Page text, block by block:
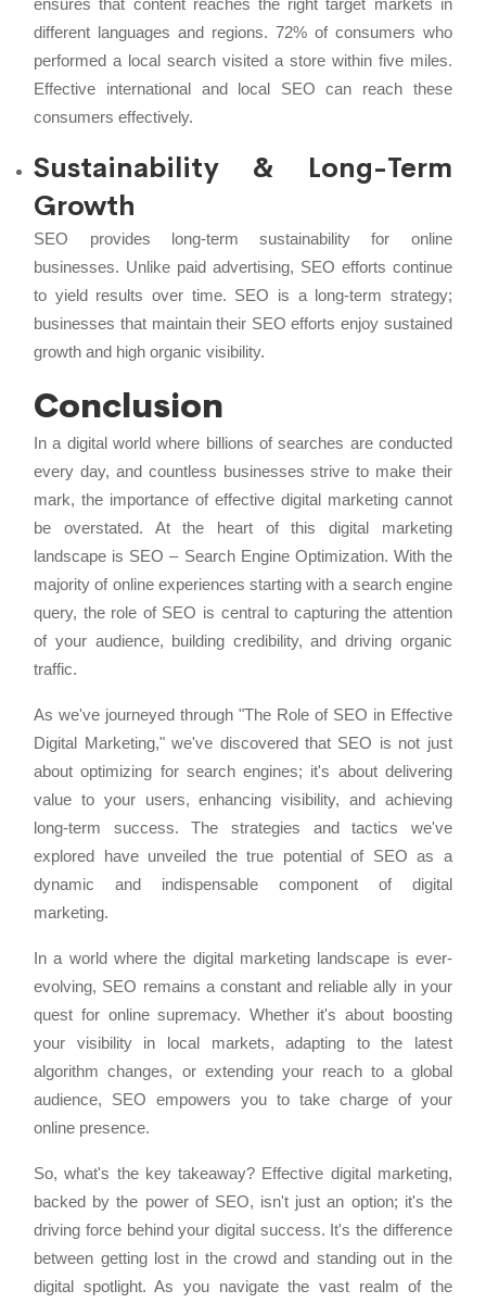
different languages and regions. 72% of consumers who
performed a local search visited a store within five miles.
Effective international and local SEO can reach these
consumers effectively.
Sustainability & Long-Term
Growth
SEO provides long-term sustainability for online
businesses. Unlike paid advertising, SEO efforts continue
to yield results over time. SEO is a long-term strategy;
businesses that maintain their SEO efforts enjoy sustained
growth and high organic visibility.
Conclusion
In a digital world where billions of searches are conducted
every day, and countless businesses strive to make their
mark, the importance of effective digital marketing cannot
be overstated. At the heart of this digital marketing
landscape is SEO – Search Engine Optimization. With the
majority of online experiences starting with a search engine
query, the role of SEO is central to capturing the attention
of your audience, building credibility, and driving organic
traffic.
As we've journeyed through "The Role of SEO in Effective
Digital Marketing," we've discovered that SEO is not just
about optimizing for search engines; it's about delivering
value to your users, enhancing visibility, and achieving
long-term success. The strategies and tactics we've
explored have unveiled the true potential of SEO as a
dynamic and indispensable component of digital
marketing.
In a world where the digital marketing landscape is ever-
evolving, SEO remains a constant and reliable ally in your
quest for online supremacy. Whether it's about boosting
your visibility in local markets, adapting to the latest
algorithm changes, or extending your reach to a global
audience, SEO empowers you to take charge of your
online presence.
So, what's the key takeaway? Effective digital marketing,
backed by the power of SEO, isn't just an option; it's the
driving force behind your digital success. It's the difference
between getting lost in the crowd and standing out in the
digital spotlight. As you navigate the vast realm of the